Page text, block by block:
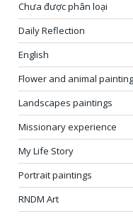
Chưa được phân loại
Daily Reflection
English
Flower and animal
Landscapes paintings
Missionary experience
My Life Story
Portrait paintings
RNDM Art